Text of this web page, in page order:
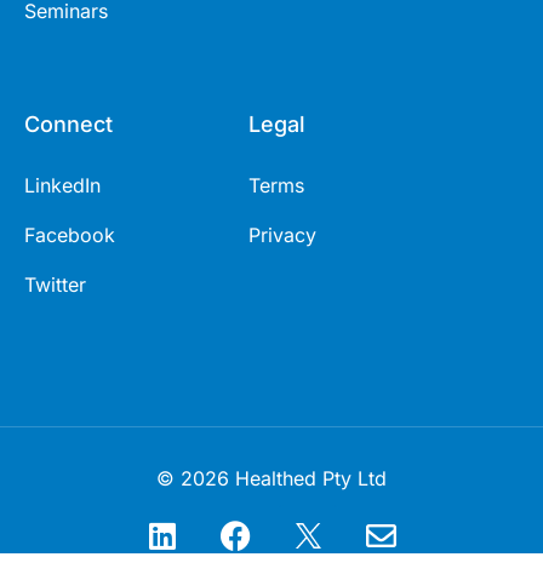
Seminars
Connect
LinkedIn
Facebook
Twitter
Legal
Terms
Privacy
© 2026 Healthed Pty Ltd